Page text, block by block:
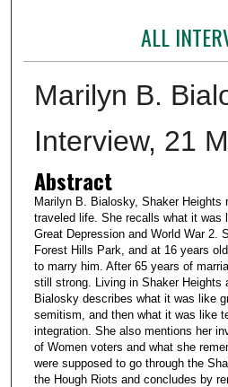
ALL
Marilyn B.
Interview, 21
Abstract
Marilyn B. Bialosky, Shaker Heights
traveled life. She recalls what it was
Great Depression and World War 2.
Forest Hills Park, and at 16 years
to marry him. After 65 years of
still strong. Living in Shaker Heights
Bialosky describes what it was like
semitism, and then what it was like
integration. She also mentions her
of Women voters and what she
were supposed to go through the
the Hough Riots and concludes by